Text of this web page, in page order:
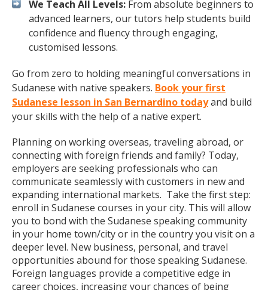
We Teach All Levels: From absolute beginners to
advanced learners, our tutors help students build
confidence and fluency through engaging,
customised lessons.
Go from zero to holding meaningful conversations in
Sudanese with native speakers. Book your first
Sudanese lesson in San Bernardino todayand build
your skills with the help of a native expert.
Planning on working overseas, traveling abroad, or
connecting with foreign friends and family? Today,
employers are seeking professionals who can
communicate seamlessly with customers in new and
expanding international markets. Take the first step:
enroll in Sudanese courses in your city. This will allow
you to bond with the Sudanese speaking community
in your home town/city or in the country you visit on a
deeper level. New business, personal, and travel
opportunities abound for those speaking Sudanese.
Foreign languages provide a competitive edge in
career choices, increasing your chances of being